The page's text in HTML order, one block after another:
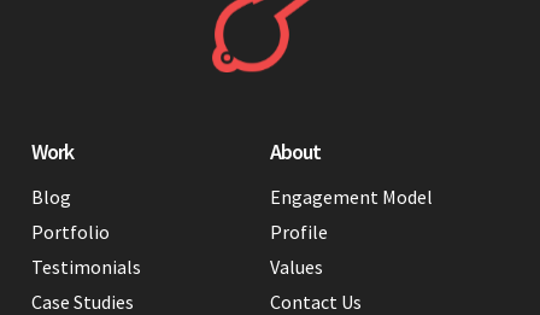
Work
Blog
Portfolio
Testimonials
Case Studies
About
Engagement Model
Profile
Values
Contact Us